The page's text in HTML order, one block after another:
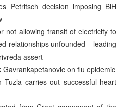
Petritsch decision imposing BiH
not allowing transit of electricity to
relationships unfounded – leading
assert
Gavrankapetanovic on flu epidemic
Tuzla carries out successful heart